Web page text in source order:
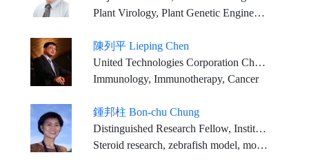
Plant Virology, Plant Genetic Engineering, Plant Pathology
陳列平 Lieping Chen
United Technologies Corporation Chair Professor in Cancer Research, Professor of Immunobiology, Dermatology and Medicine (Medical Oncology), Yale University School of Medicine
Immunology, Immunotherapy, Cancer
鍾邦柱 Bon-chu Chung
Distinguished Research Fellow, Institute of Molecular Biology, Academia Sinica
Steroid research, zebrafish model, molecular endocrinology, developmental biology